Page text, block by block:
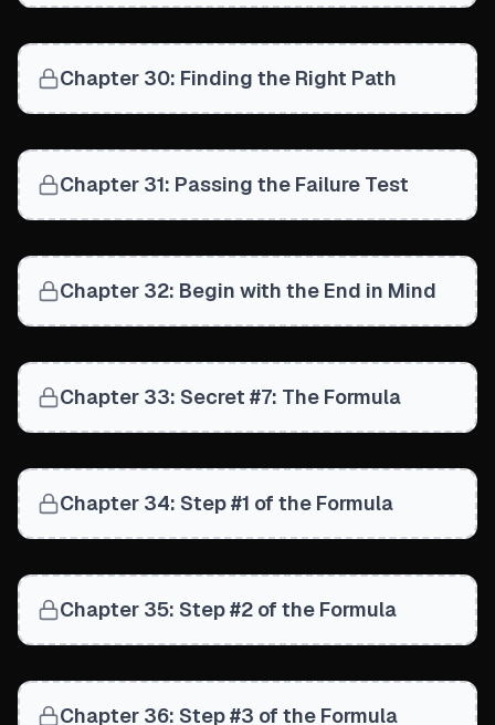
Chapter 30: Finding the Right Path
Chapter 31: Passing the Failure Test
Chapter 32: Begin with the End in Mind
Chapter 33: Secret #7: The Formula
Chapter 34: Step #1 of the Formula
Chapter 35: Step #2 of the Formula
Chapter 36: Step #3 of the Formula